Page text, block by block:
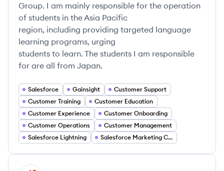
Group. I am mainly responsible for the operation
of students in the Asia Pacific
region, including providing targeted language
learning programs, urging
students to learn. The students I am responsible
for are all from Japan.
Salesforce Gainsight
Customer Support
Customer Training
Customer Education
Customer Experience
Customer Onboarding
Customer Operations
Customer Management
Salesforce Lightning
Salesforce Marketing Cloud